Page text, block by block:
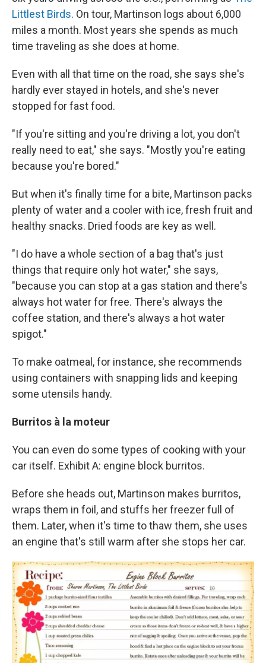
Littlest Birds. On tour, Martinson logs about 6,000
miles a month. Most years she spends as much
time traveling as she does at home.
Even with all that time on the road, she says she's
hardly ever stayed in hotels, and she's never
stopped for fast food.
"If you're sitting and you're driving a lot, you don't
really need to eat," she says. "Mostly you're eating
because you're bored."
But when it's finally time for a bite, Martinson packs
plenty of water and a cooler with ice, fresh fruit and
healthy snacks. Dried foods are key as well.
"I do have a whole section of a bag that's just
things that require only hot water," she says,
"because you can stop at a gas station and there's
always hot water for free. There's always the
coffee station, and there's always a hot water
spigot."
To make oatmeal, for instance, she recommends
using containers with snapping lids and keeping
some utensils handy.
Burritos à la moteur
You can even do some types of cooking with your
car itself. Exhibit A: engine block burritos.
Before she heads out, Martinson makes burritos,
wraps them in foil, and stuffs her freezer full of
them. Later, when it's time to thaw them, she uses
an engine that's still warm after she stops her car.